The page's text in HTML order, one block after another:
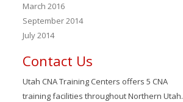
March 2016
September 2014
July 2014
Contact Us
Utah CNA Training Centers offers 5 CNA
training facilities throughout Northern Utah.